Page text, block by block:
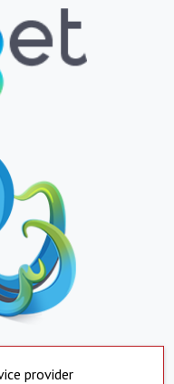
provider